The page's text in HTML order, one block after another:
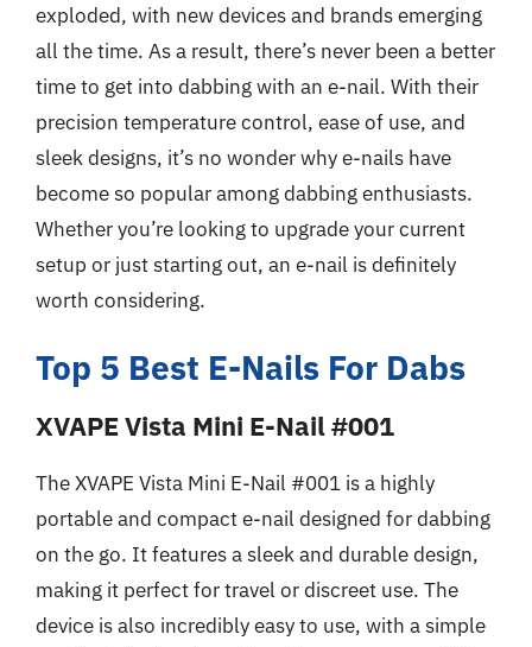
exploded, with new devices and brands emerging
all the time. As a result, there’s never been a better
time to get into dabbing with an e-nail. With their
precision temperature control, ease of use, and
sleek designs, it’s no wonder why e-nails have
become so popular among dabbing enthusiasts.
Whether you’re looking to upgrade your current
setup or just starting out, an e-nail is definitely
worth considering.
Top 5 Best E-Nails For Dabs
XVAPE Vista Mini E-Nail #001
The XVAPE Vista Mini E-Nail #001 is a highly
portable and compact e-nail designed for dabbing
on the go. It features a sleek and durable design,
making it perfect for travel or discreet use. The
device is also incredibly easy to use, with a simple